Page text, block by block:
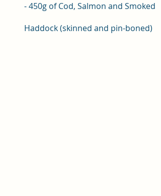
- 450g of Cod, Salmon and Smoked
Haddock (skinned and pin-boned)